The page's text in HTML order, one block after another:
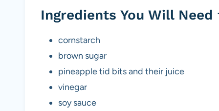
Ingredients You Will
cornstarch
brown sugar
pineapple tid bits and their juice
vinegar
soy sauce